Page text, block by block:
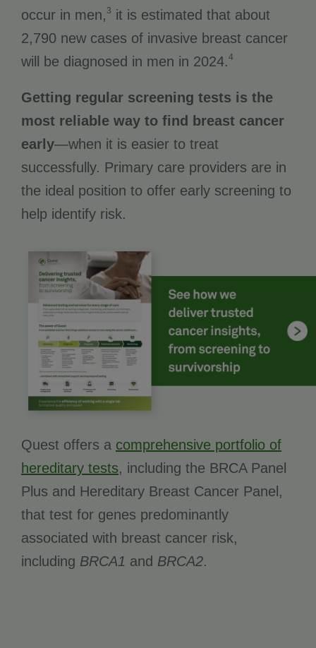
occur in men, 3 it is estimated that about
2,790 new cases of invasive breast cancer
will be diagnosed in men in 2024.4
Getting regular screening tests is the
most reliable way to find breast cancer
early—when it is easier to treat
successfully. Primary care providers are in
the ideal position to offer early screening to
help identify risk.
Quest offers a comprehensive portfolio of
hereditary tests, including the BRCA Panel
Plus and Hereditary Breast Cancer Panel,
that test for genes predominantly
associated with breast cancer risk,
including BRCA1 and BRCA2.